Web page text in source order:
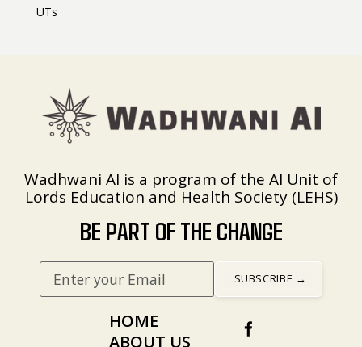
UTs
Wadhwani AI is a program of the AI Unit of
Lords Education and Health Society (LEHS)
BE PART OF THE CHANGE
HOME
ABOUT US